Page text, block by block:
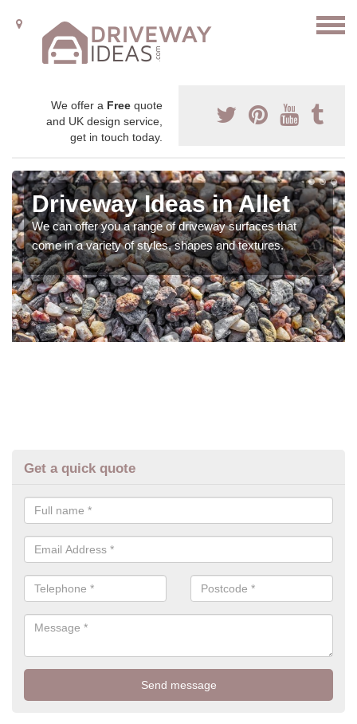
We offer a Free quote
and UK design service,
get in touch today.
Driveway Ideas in Allet
We can offer you a range of driveway surfaces that
come in a variety of styles, shapes and textures.
Get a quick quote